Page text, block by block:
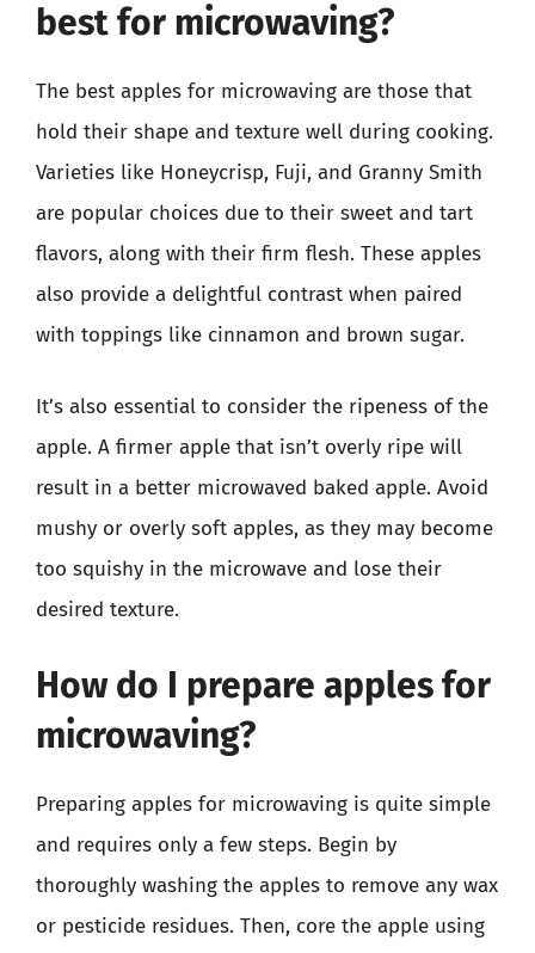
best for microwaving?
The best apples for microwaving are those that
hold their shape and texture well during cooking.
Varieties like Honeycrisp, Fuji, and Granny Smith
are popular choices due to their sweet and tart
flavors, along with their firm flesh. These apples
also provide a delightful contrast when paired
with toppings like cinnamon and brown sugar.
It’s also essential to consider the ripeness of the
apple. A firmer apple that isn’t overly ripe will
result in a better microwaved baked apple. Avoid
mushy or overly soft apples, as they may become
too squishy in the microwave and lose their
desired texture.
How do I prepare apples for
microwaving?
Preparing apples for microwaving is quite simple
and requires only a few steps. Begin by
thoroughly washing the apples to remove any wax
or pesticide residues. Then, core the apple using